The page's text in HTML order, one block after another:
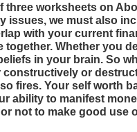
three worksheets on
issues, we must also
with your current
together. Whether you
in your brain. So
constructively or
fires. Your self worth
ability to manifest
not to make good use